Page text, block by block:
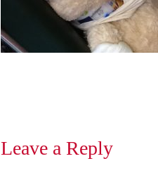
Leave a Reply